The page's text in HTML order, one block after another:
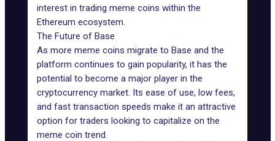
interest in trading meme coins within the
Ethereum ecosystem.
The Future of Base
As more meme coins migrate to Base and the
platform continues to gain popularity, it has the
potential to become a major player in the
cryptocurrency market. Its ease of use, low fees,
and fast transaction speeds make it an attractive
option for traders looking to capitalize on the
meme coin trend.